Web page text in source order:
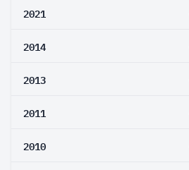
2021
2014
2013
2011
2010